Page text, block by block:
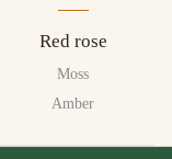
Red rose
Moss
Amber